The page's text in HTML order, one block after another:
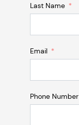
Last Name
Email
Phone Number